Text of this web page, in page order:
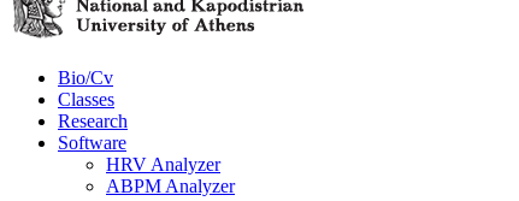
Bio/Cv
Classes
Research
Software
HRV Analyzer
ABPM Analyzer